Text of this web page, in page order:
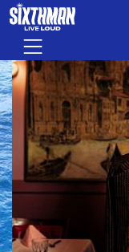
Skip to main content
Menu